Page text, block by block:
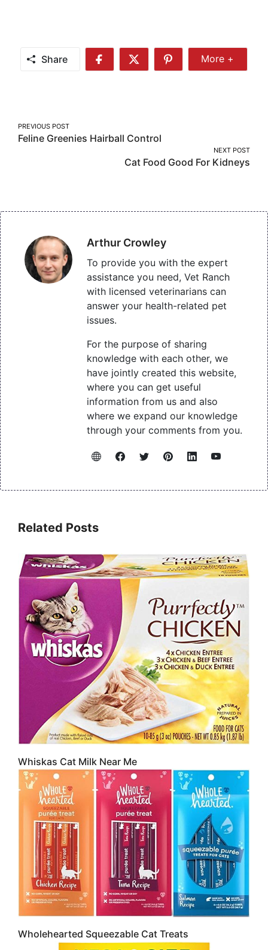
Share
Share
Share
Share
More
More +
Post
navigation
PREVIOUS POST
Feline Greenies Hairball Control
NEXT POST
Cat Food Good For Kidneys
Arthur Crowley
To provide you with the expert
assistance you need, Vet Ranch
with licensed veterinarians can
answer your health-related pet
issues.
For the purpose of sharing
knowledge with each other, we
have jointly created this website,
where you can get useful
information from us and also
where we expand our knowledge
through your comments from you.
Related Posts
Whiskas Cat Milk Near Me
Wholehearted Squeezable Cat Treats